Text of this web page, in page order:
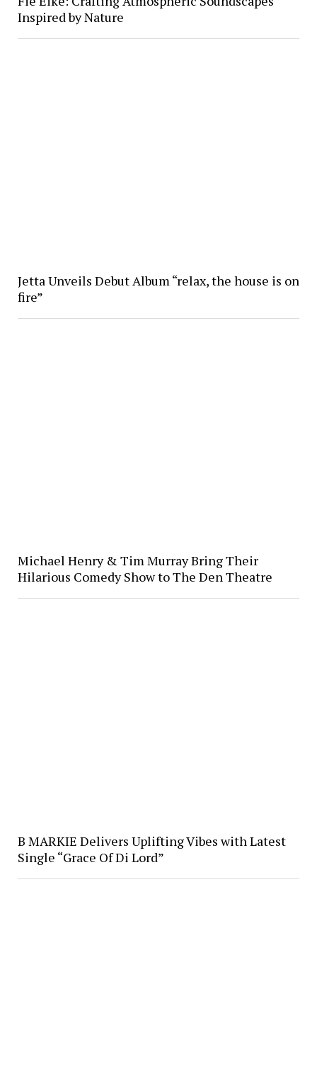
Inspired by Nature
Jetta Unveils Debut Album “relax, the house is on
fire”
Michael Henry & Tim Murray Bring Their
Hilarious Comedy Show to The Den Theatre
B MARKIE Delivers Uplifting Vibes with Latest
Single “Grace Of Di Lord”